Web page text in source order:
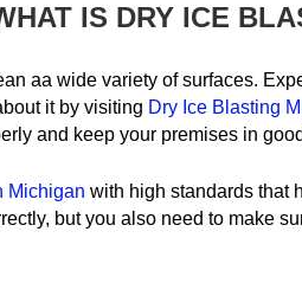
IS DRY ICE
aa wide variety of surfaces.
it by visiting Dry Ice Blasting
and keep your premises in
Michigan with high standards that
but you also need to make